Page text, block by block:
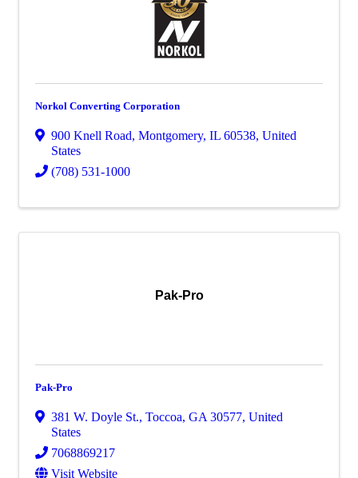
Norkol Converting Corporation
900 Knell Road, Montgomery, IL 60538, United
States
(708) 531-1000
Pak-Pro
Pak-Pro
381 W. Doyle St., Toccoa, GA30577, United
States
7068869217
Visit Website